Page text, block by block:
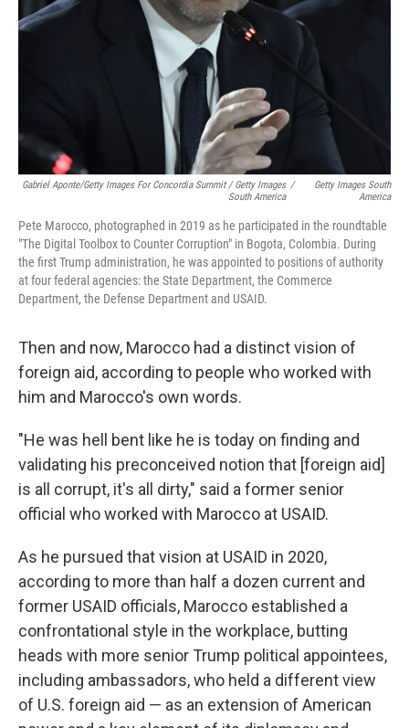
Gabriel Aponte/Getty Images For Concordia Summit / Getty Images
South America
/
Getty Images South
America
Pete Marocco, photographed in 2019 as he participated in the roundtable
"The Digital Toolbox to Counter Corruption" in Bogota, Colombia. During
the first Trump administration, he was appointed to positions of authority
at four federal agencies: the State Department, the Commerce
Department, the Defense Department and USAID.
Then and now, Marocco had a distinct vision of
foreign aid, according to people who worked with
him and Marocco's own words.
"He was hell bent like he is today on finding and
validating his preconceived notion that [foreign aid]
is all corrupt, it's all dirty," said a former senior
official who worked with Marocco at USAID.
As he pursued that vision at USAID in 2020,
according to more than half a dozen current and
former USAID officials, Marocco established a
confrontational style in the workplace, butting
heads with more senior Trump political appointees,
including ambassadors,who held a different view
of U.S. foreign aid — as an extension of American